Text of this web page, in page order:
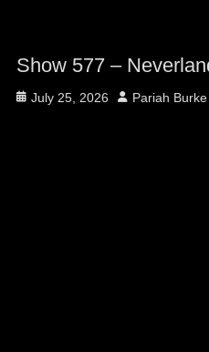
Show 577 –
Posted
July 25, 2026 Author
Pariah Burke